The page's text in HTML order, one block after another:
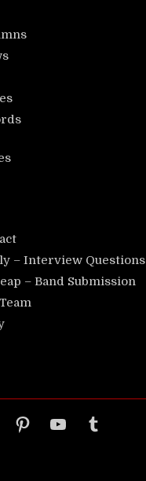
– Interview Questions
– Band Submission
PinterestYouTubeTumblr